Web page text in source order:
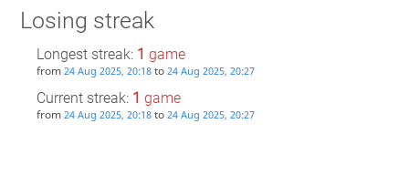
Losing streak
Longest streak: 1 game
from 24 Aug 2025, 20:18to 24 Aug 2025, 20:27
Current streak: 1 game
from 24 Aug 2025, 20:18to 24 Aug 2025, 20:27